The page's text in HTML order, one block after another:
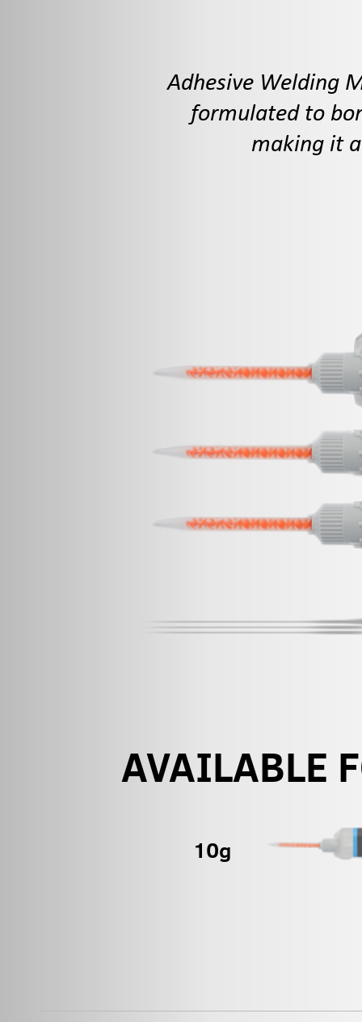
Adhesive Welding
formulated to
making it
AVAILABLE